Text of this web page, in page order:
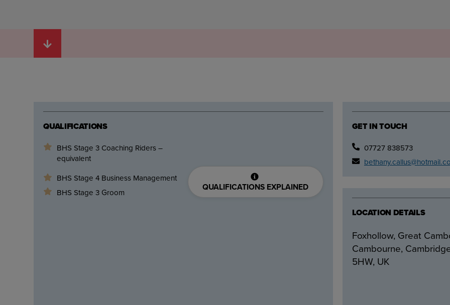
QUALIFICATIONS
BHS Stage 3 Coaching Riders –
equivalent
BHS Stage 4 Business Management
BHS Stage 3 Groom
QUALIFICATIONS EXPLAINED
GET IN TOUCH
07727 838573
LOCATION DETAILS
Foxhollow, Great
Cambourne,
5HW, UK